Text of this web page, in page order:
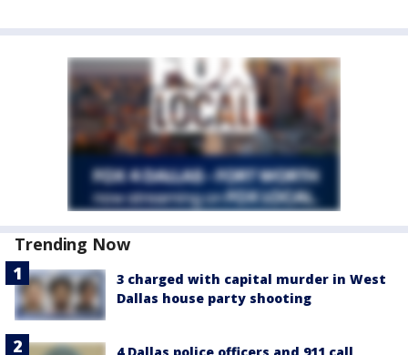
Trending Now
3 charged with capital murder in West
Dallas house party shooting